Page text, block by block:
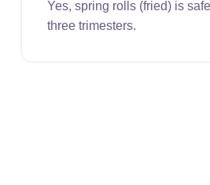
Yes, spring rolls (fried) is
three trimesters.